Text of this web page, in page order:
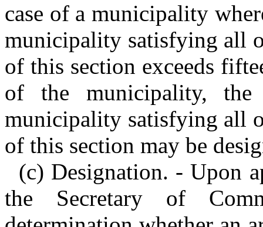
case of a municipality
municipality satisfying all
of this section exceeds
of the municipality, the
municipality satisfying all
of this section may be
(c) Designation. - Upon
the Secretary of